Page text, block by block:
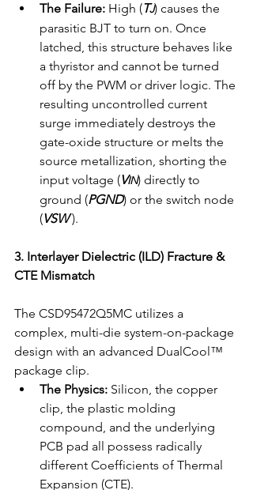
The Failure: High (TJ) causes the
parasitic BJT to turn on. Once
latched, this structure behaves like
a thyristor and cannot be turned
off by the PWM or driver logic. The
resulting uncontrolled current
surge immediately destroys the
gate-oxide structure or melts the
source metallization, shorting the
input voltage (VIN) directly to
ground (PGND) or the switch node
(VSW ).
3. Interlayer Dielectric (ILD) Fracture &
CTE Mismatch
The CSD95472Q5MC utilizes a
complex, multi-die system-on-package
design with an advanced DualCool™
package clip.
The Physics: Silicon, the copper
clip, the plastic molding
compound, and the underlying
PCB pad all possess radically
different Coefficients of Thermal
Expansion (CTE).